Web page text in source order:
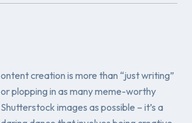
ontent creation is more than “just writing”
or plopping in as many meme-worthy
Shutterstock images as possible – it’s a